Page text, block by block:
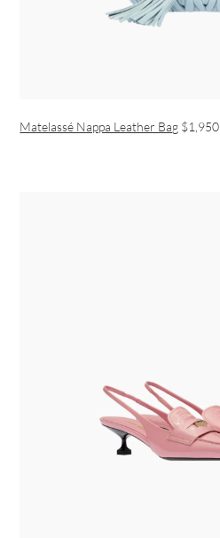
Matelassé Nappa Leather Bag $1,950